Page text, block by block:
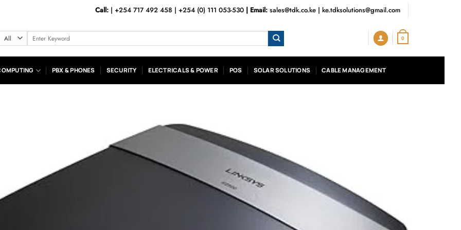
Call:| +254 717 492 458 | +254 (0) 111 053-530 | Email: sales@tdk.co.ke| ke.tdksolutions@gmail.com
Search
for:
0
PBX & PHONES SECURITY ELECTRICALS & POWER POS SOLAR SOLUTIONS CABLE MANAGEMENT